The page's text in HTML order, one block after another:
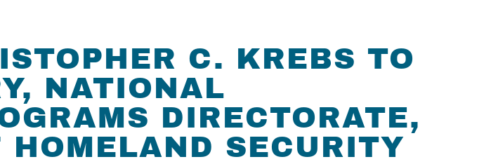
C. KREBS TO
NATIONAL
DIRECTORATE,
HOMELAND SECURITY